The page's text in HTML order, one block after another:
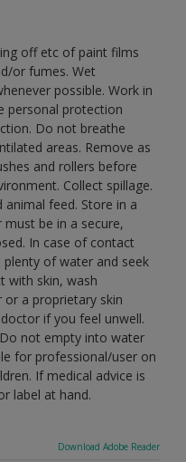
off etc of paint films
or fumes. Wet
possible. Work in
personal protection
Do not breathe
areas. Remove as
and rollers before
Collect spillage.
feed. Store in a
must be in a secure,
In case of contact
of water and seek
with skin, wash
a proprietary skin
if you feel unwell.
not empty into water
for professional/user on
If medical advice is
label at hand.
Download Adobe Reader